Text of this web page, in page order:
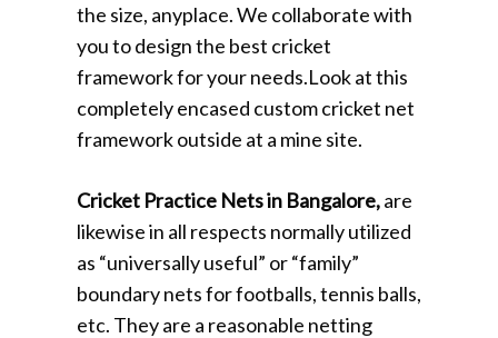
the size, anyplace. We collaborate with
you to design the best cricket
framework for your needs.Look at this
completely encased custom cricket net
framework outside at a mine site.
Cricket Practice Nets in Bangalore,are
likewise in all respects normally utilized
as “universally useful” or “family”
boundary nets for footballs, tennis balls,
etc. They are a reasonable netting